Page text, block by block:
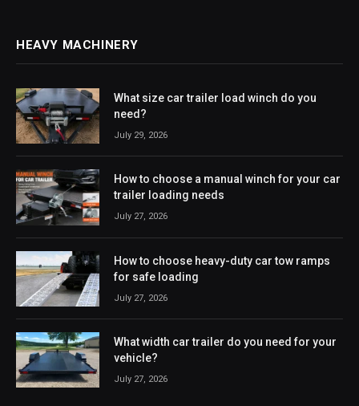
HEAVY MACHINERY
What size car trailer load winch do you
need?
July 29, 2026
How to choose a manual winch for your car
trailer loading needs
July 27, 2026
How to choose heavy-duty car tow ramps
for safe loading
July 27, 2026
What width car trailer do you need for your
vehicle?
July 27, 2026